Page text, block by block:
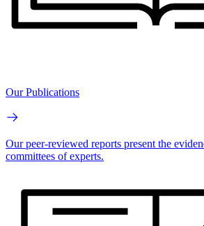
Our Publications
Our peer-reviewed reports present the
committees of experts.